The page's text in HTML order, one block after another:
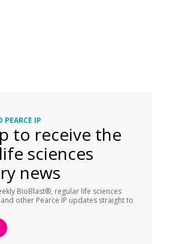
PEARCE IP
to receive the
sciences
news
BioBlast®, regular life sciences
other Pearce IP updates straight to